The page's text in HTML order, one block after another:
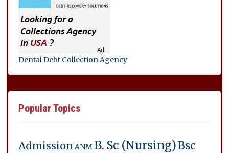
Dental Debt Collection Agency
Popular Topics
Admission ANM B. Sc (Nursing)Bsc